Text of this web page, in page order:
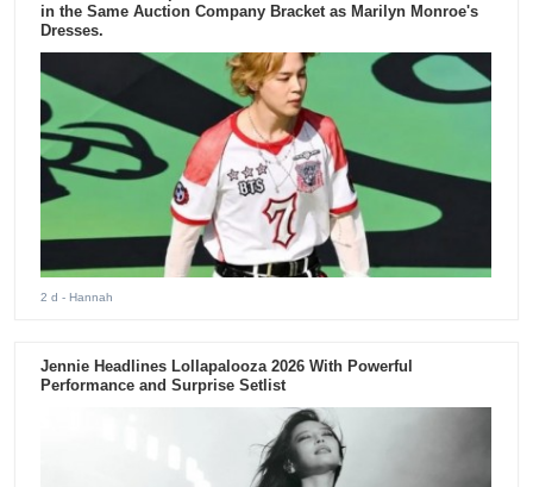
in the Same Auction Company Bracket as Marilyn Monroe's
Dresses.
2 d - Hannah
Jennie Headlines Lollapalooza 2026 With Powerful
Performance and Surprise Setlist